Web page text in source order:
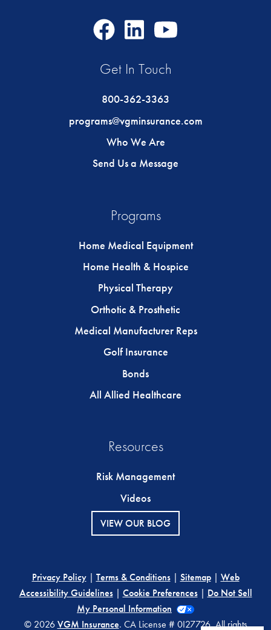
FacebookLinkedIn
Get In Touch
800-362-3363
programs@vgminsurance.com
Who We Are
Send Us a Message
Programs
Home Medical Equipment
Home Health & Hospice
Physical Therapy
Orthotic & Prosthetic
Medical Manufacturer Reps
Golf Insurance
Bonds
All Allied Healthcare
Resources
Risk Management
Videos
VIEW OUR BLOG
Privacy Policy| Terms & Conditions| Sitemap| Web
Accessibility Guidelines| Cookie Preferences| Do Not Sell
My Personal Information
© 2026VGM Insurance. CA License # 0I27726. All rights